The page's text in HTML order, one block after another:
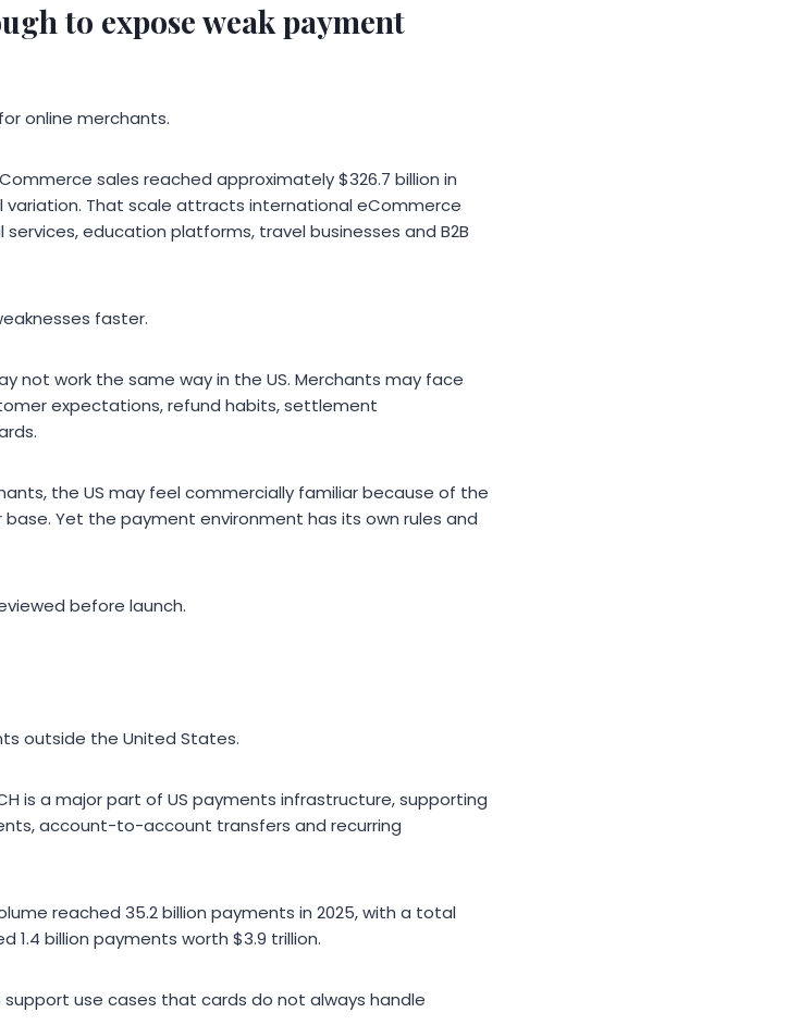
to expose weak payment
online merchants.
sales reached approximately $326.7 billion in
That scale attracts international eCommerce
education platforms, travel businesses and B2B
faster.
not work the same way in the US. Merchants may face
expectations, refund habits, settlement
the US may feel commercially familiar because of the
Yet the payment environment has its own rules and
before launch.
outside the United States.
is a major part of US payments infrastructure, supporting
account-to-account transfers and recurring
reached 35.2 billion payments in 2025, with a total
1.4 billion payments worth $3.9 trillion.
use cases that cards do not always handle